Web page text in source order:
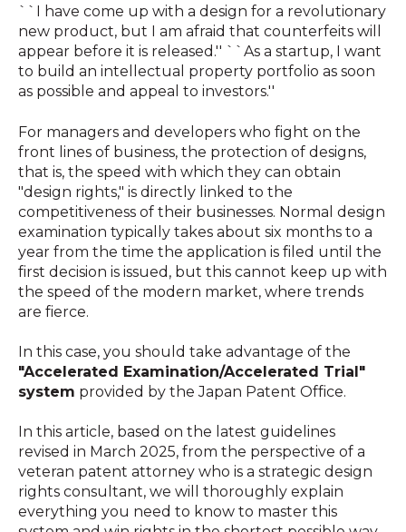
``I have come up with a design for a revolutionary
new product, but I am afraid that counterfeits will
appear before it is released.'' ``As a startup, I want
to build an intellectual property portfolio as soon
as possible and appeal to investors.''
For managers and developers who fight on the
front lines of business, the protection of designs,
that is, the speed with which they can obtain
"design rights," is directly linked to the
competitiveness of their businesses. Normal design
examination typically takes about six months to a
year from the time the application is filed until the
first decision is issued, but this cannot keep up with
the speed of the modern market, where trends
are fierce.
In this case, you should take advantage of the
"Accelerated Examination/Accelerated Trial"
system provided by the Japan Patent Office.
In this article, based on the latest guidelines
revised in March 2025, from the perspective of a
veteran patent attorney who is a strategic design
rights consultant, we will thoroughly explain
everything you need to know to master this